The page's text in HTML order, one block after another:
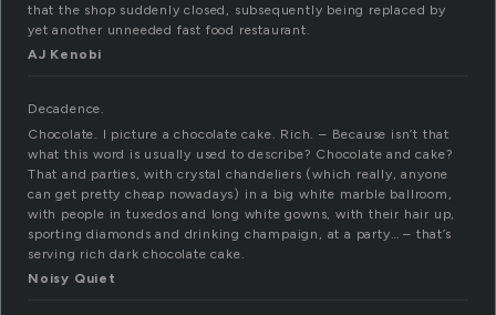
that the shop suddenly closed, subsequently being replaced by
yet another unneeded fast food restaurant.
AJ Kenobi
Decadence.
Chocolate. I picture a chocolate cake. Rich. – Because isn’t that
what this word is usually used to describe? Chocolate and cake?
That and parties, with crystal chandeliers (which really, anyone
can get pretty cheap nowadays) in a big white marble ballroom,
with people in tuxedos and long white gowns, with their hair up,
sporting diamonds and drinking champaign, at a party… – that’s
serving rich dark chocolate cake.
Noisy Quiet